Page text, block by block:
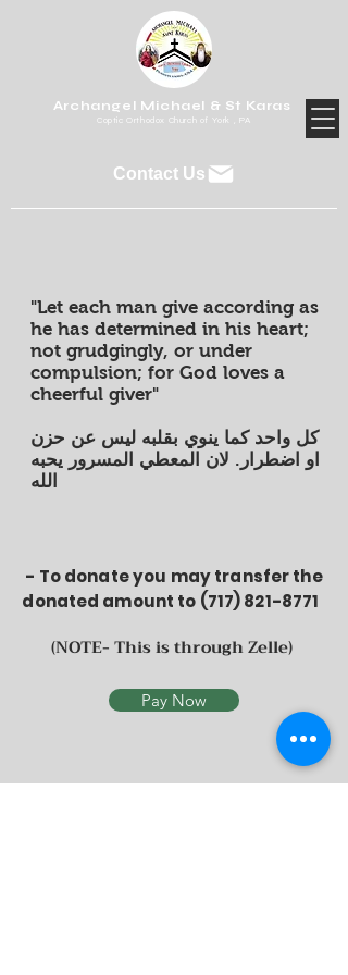
Archangel Michael & St Karas
Coptic Orthodox Church of York , PA
Contact Us
"Let each man give according as
he has determined in his heart;
not grudgingly, or under
compulsion; for God loves a
cheerful giver"
كل واحد كما ينوي بقلبه ليس عن حزن
او اضطرار. لان المعطي المسرور يحبه
الله
- To donate you maytransfer the
donated amount to (717) 821-8771
(NOTE- This is through Zelle)
Pay Now